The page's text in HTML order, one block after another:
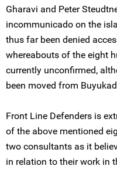
Gharavi and Peter
incommunicado on the
thus far been denied
whereabouts of the eight
currently unconfirmed,
been moved from
Front Line Defenders is
of the above mentioned
two consultants as it
in relation to their work in